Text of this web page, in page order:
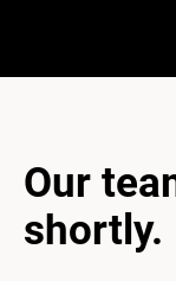
Our
shortly.